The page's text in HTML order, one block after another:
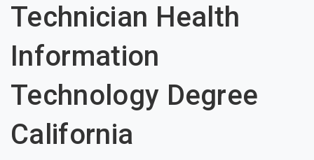
Technician Health
Information
Technology Degree
California